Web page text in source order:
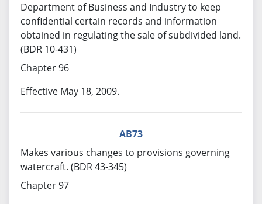
Department of Business and Industry to keep
confidential certain records and information
obtained in regulating the sale of subdivided land.
(BDR 10-431)
Chapter 96
Effective May 18, 2009.
AB73
Makes various changes to provisions governing
watercraft. (BDR 43-345)
Chapter 97